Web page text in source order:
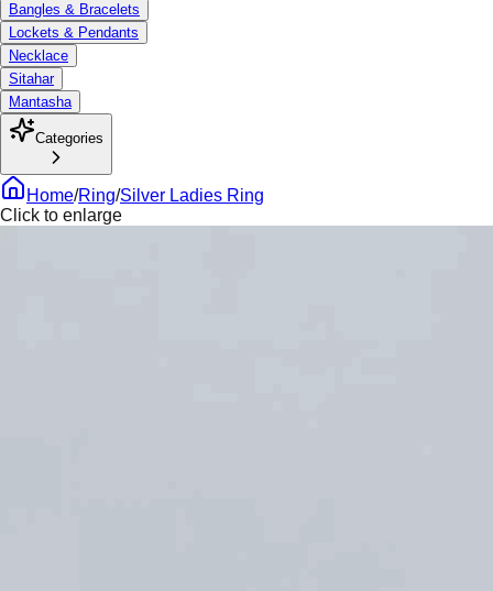
Bangles & Bracelets
Lockets & Pendants
Necklace
Sitahar
Mantasha
Categories
Home/Ring/Silver Ladies Ring
Click to enlarge